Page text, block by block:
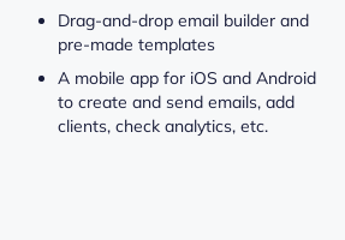
Drag-and-drop email builder and
pre-made templates
A mobile app for iOS and Android
to create and send emails, add
clients, check analytics, etc.